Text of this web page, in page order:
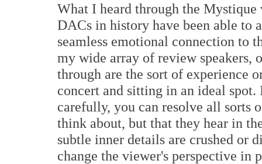
What I heard through the
DACs in history have been able to
seamless emotional connection to
my wide array of review speakers,
through are the sort of experience
concert and sitting in an ideal
carefully, you can resolve all sorts
think about, but that they hear in
subtle inner details are crushed or
change the viewer's perspective in